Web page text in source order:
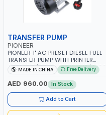
TRANSFER PUMP
PIONEER
PIONEER 1" AC PRESET DIESEL FUEL
TRANSFER PUMP WITH PRINTER
ACTP65Q | 220V-550W-1HP | 1400
RPM | 40 L/MIN-40LPM |
DIESEL/HVO/XTL, KEROSENE
MADE IN CHINA Free Delivery
AED 960.00 In Stock
Add to Cart